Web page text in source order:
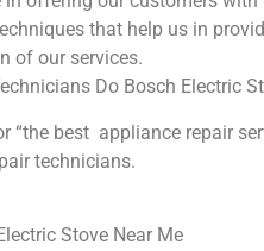
that help us in
of our services.
Do Bosch Electric
“the best appliance repair
technicians.
Stove Near Me